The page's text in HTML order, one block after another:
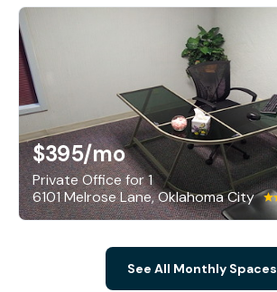
$395/mo
Private Office for 1
6101 Melrose Lane, Oklahoma City
See All Monthly Spaces